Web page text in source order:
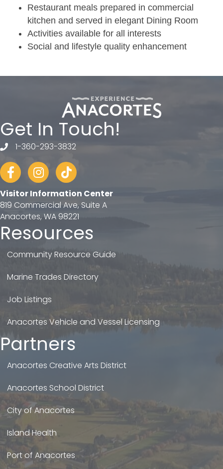
Restaurant meals prepared in commercial
kitchen and served in elegant Dining Room
Activities available for all interests
Social and lifestyle quality enhancement
Get In Touch!
telephone
1-360-293-3832
FacebookInstagram
tiktok
Visitor Information Center
819 Commercial Ave, Suite A
Anacortes, WA 98221
Resources
Community Resource Guide
Marine Trades Directory
Job Listings
Anacortes Vehicle and Vessel Licensing
Partners
Anacortes Creative Arts District
Anacortes School District
City of Anacortes
Island Health
Port of Anacortes